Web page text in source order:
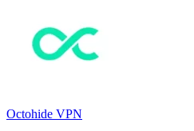
Octohide VPN